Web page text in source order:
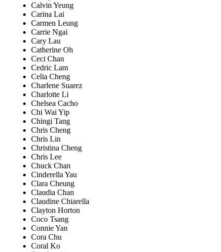
Calvin Yeung
Carina Lai
Carmen Leung
Carrie Ngai
Cary Lau
Catherine Oh
Ceci Chan
Cedric Lam
Celia Cheng
Charlene Suarez
Charlotte Li
Chelsea Cacho
Chi Wai Yip
Chingi Tang
Chris Cheng
Chris Lin
Christina Cheng
Chris Lee
Chuck Chan
Cinderella Yau
Clara Cheung
Claudia Chan
Claudine Chiarella
Clayton Horton
Coco Tsang
Connie Yan
Cora Chu
Coral Ko